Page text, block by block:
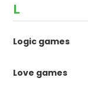
L
Logic games
Love games